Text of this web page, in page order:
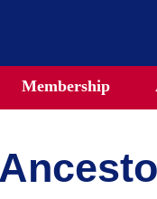
Membership